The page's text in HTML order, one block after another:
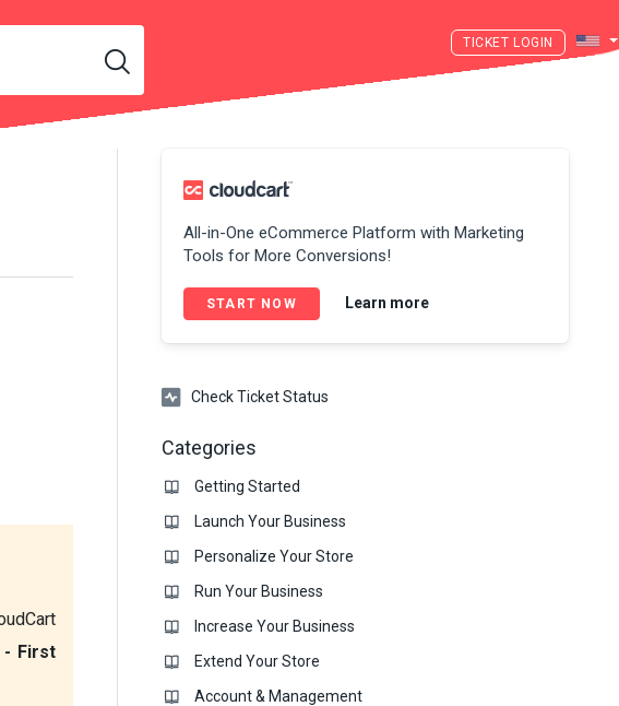
LOGIN
- First
All-in-One eCommerce Platform with Marketing
Tools for More Conversions!
START NOW Learn more
Check Ticket Status
Categories
Getting Started
Launch Your Business
Personalize Your Store
Run Your Business
Increase Your Business
Extend Your Store
Account & Management